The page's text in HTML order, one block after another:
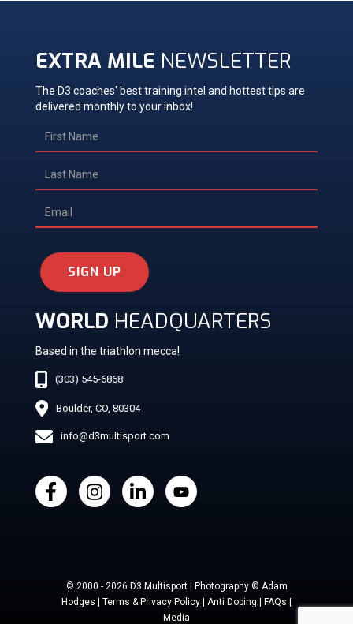
EXTRA MILE NEWSLETTER
The D3 coaches' best training intel and hottest tips are
delivered monthly to your inbox!
SIGN UP
WORLD HEADQUARTERS
Based in the triathlon mecca!
(303) 545-6868
Boulder, CO, 80304
info@d3multisport.com
© 2000 - 2026 D3 Multisport | Photography © Adam
Hodges | Terms & Privacy Policy | Anti Doping | FAQs |
Media